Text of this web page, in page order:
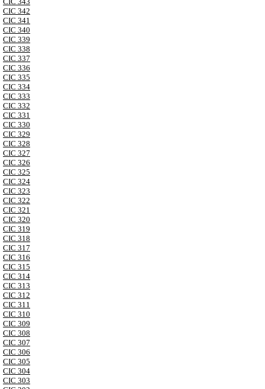
CIC 342
CIC 341
CIC 340
CIC 339
CIC 338
CIC 337
CIC 336
CIC 335
CIC 334
CIC 333
CIC 332
CIC 331
CIC 330
CIC 329
CIC 328
CIC 327
CIC 326
CIC 325
CIC 324
CIC 323
CIC 322
CIC 321
CIC 320
CIC 319
CIC 318
CIC 317
CIC 316
CIC 315
CIC 314
CIC 313
CIC 312
CIC 311
CIC 310
CIC 309
CIC 308
CIC 307
CIC 306
CIC 305
CIC 304
CIC 303